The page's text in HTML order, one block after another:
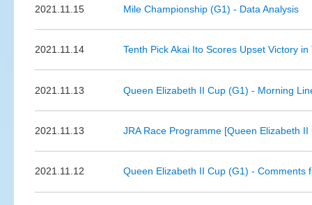
2021.11.15 Mile Championship (G1) - Data Analysis
2021.11.14 Tenth Pick Akai Ito Scores Upset Victory
2021.11.13 Queen Elizabeth II Cup (G1) - Morning
2021.11.13 JRA Race Programme [Queen Elizabeth
2021.11.12 Queen Elizabeth II Cup (G1) - Comments